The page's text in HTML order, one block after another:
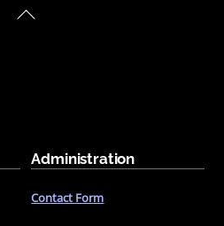
Back
Administration
Contact Form